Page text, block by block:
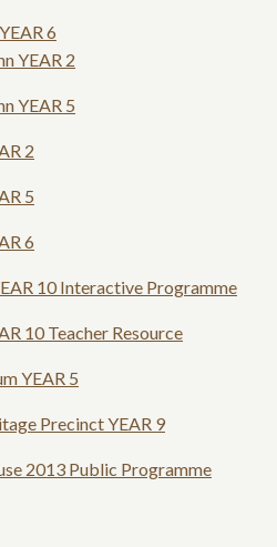
6
YEAR 2
YEAR 5
2
5
6
10 Interactive Programme
10 Teacher Resource
YEAR 5
Precinct YEAR 9
2013 Public Programme